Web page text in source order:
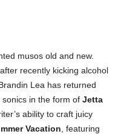
musos old and new.
recently kicking alcohol
Lea has returned
in the form of Jetta
ability to craft juicy
Vacation , featuring